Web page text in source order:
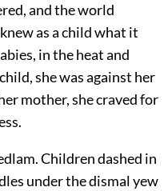
and the world
as a child what it
in the heat and
she was against her
mother, she craved for
Children dashed in
under the dismal yew